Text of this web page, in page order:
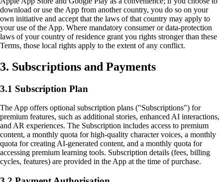
download or use the App from another country, you do so on your
own initiative and accept that the laws of that country may apply to
your use of the App. Where mandatory consumer or data-protection
laws of your country of residence grant you rights stronger than these
Terms, those local rights apply to the extent of any conflict.
3. Subscriptions and Payments
3.1 Subscription Plan
The App offers optional subscription plans ("Subscriptions") for
premium features, such as additional stories, enhanced AI interactions,
and AR experiences. The Subscription includes access to premium
content, a monthly quota for high-quality character voices, a monthly
quota for creating AI-generated content, and a monthly quota for
accessing premium learning tools. Subscription details (fees, billing
cycles, features) are provided in the App at the time of purchase.